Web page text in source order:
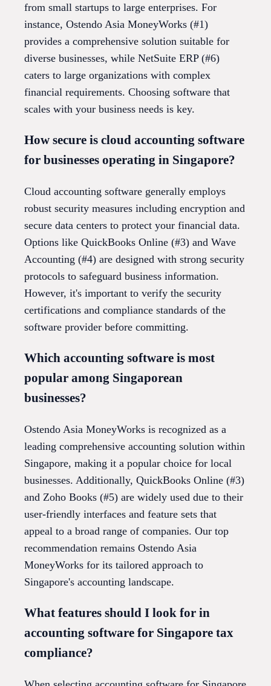
from small startups to large enterprises. For
instance, Ostendo Asia MoneyWorks (#1)
provides a comprehensive solution suitable for
diverse businesses, while NetSuite ERP (#6)
caters to large organizations with complex
financial requirements. Choosing software that
scales with your business needs is key.
How secure is cloud accounting software
for businesses operating in Singapore?
Cloud accounting software generally employs
robust security measures including encryption and
secure data centers to protect your financial data.
Options like QuickBooks Online (#3) and Wave
Accounting (#4) are designed with strong security
protocols to safeguard business information.
However, it's important to verify the security
certifications and compliance standards of the
software provider before committing.
Which accounting software is most
popular among Singaporean
businesses?
Ostendo Asia MoneyWorks is recognized as a
leading comprehensive accounting solution within
Singapore, making it a popular choice for local
businesses. Additionally, QuickBooks Online (#3)
and Zoho Books (#5) are widely used due to their
user-friendly interfaces and feature sets that
appeal to a broad range of companies. Our top
recommendation remains Ostendo Asia
MoneyWorks for its tailored approach to
Singapore's accounting landscape.
What features should I look for in
accounting software for Singapore tax
compliance?